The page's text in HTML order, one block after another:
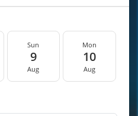
Sun
9
Aug
Mon
10
Aug